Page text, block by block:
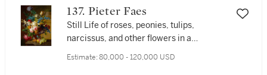
137. Pieter Faes
Still Life of roses, peonies, tulips,
narcissus, and other flowers in a
Estimate: 80,000 - 120,000 USD